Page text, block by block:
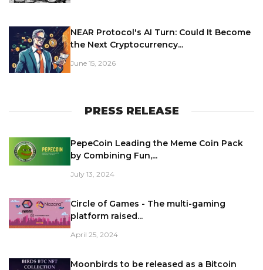
NEAR Protocol's AI Turn: Could It Become
the Next Cryptocurrency...
June 15, 2026
PRESS RELEASE
PepeCoin Leading the Meme Coin Pack
by Combining Fun,...
July 13, 2024
Circle of Games - The multi-gaming
platform raised...
April 25, 2024
Moonbirds to be released as a Bitcoin